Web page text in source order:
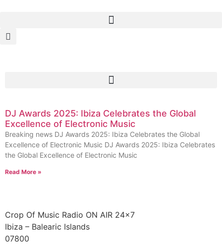
DJ Awards 2025: Ibiza Celebrates the Global
Excellence of Electronic Music
Breaking news DJ Awards 2025: Ibiza Celebrates the Global
Excellence of Electronic Music DJ Awards 2025: Ibiza Celebrates
the Global Excellence of Electronic Music
Read More »
Crop Of Music Radio ON AIR 24×7
Ibiza – Balearic Islands
07800